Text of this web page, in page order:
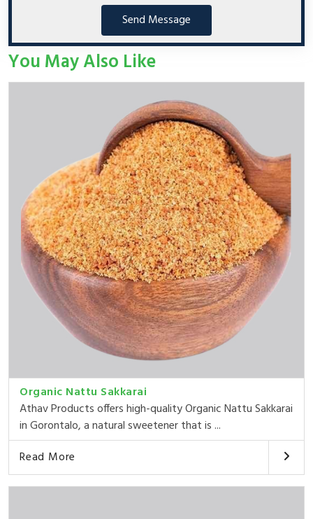
Send Message
You May Also Like
Organic Nattu Sakkarai
Athav Products offers high-quality Organic Nattu Sakkarai
in Gorontalo, a natural sweetener that is ...
Read More